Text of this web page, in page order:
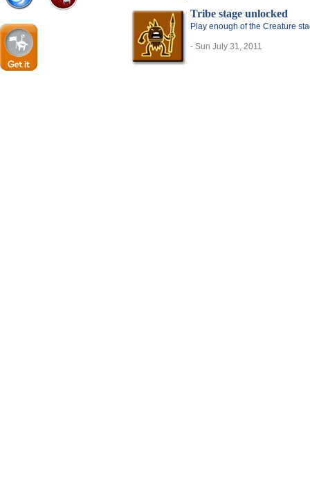
Tribe stage unlocked
Play enough of the Creature
- Sun July 31, 2011